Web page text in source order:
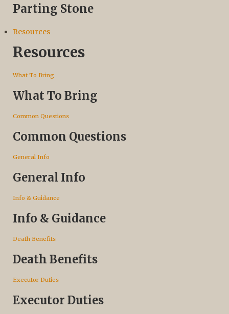
Parting Stone
Resources
Resources
What To Bring
What To Bring
Common Questions
Common Questions
General Info
General Info
Info & Guidance
Info & Guidance
Death Benefits
Death Benefits
Executor Duties
Executor Duties